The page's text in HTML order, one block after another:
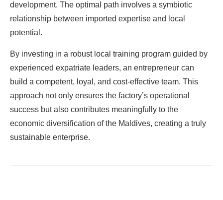
development. The optimal path involves a symbiotic
relationship between imported expertise and local
potential.
By investing in a robust local training program guided by
experienced expatriate leaders, an entrepreneur can
build a competent, loyal, and cost-effective team. This
approach not only ensures the factory’s operational
success but also contributes meaningfully to the
economic diversification of the Maldives, creating a truly
sustainable enterprise.